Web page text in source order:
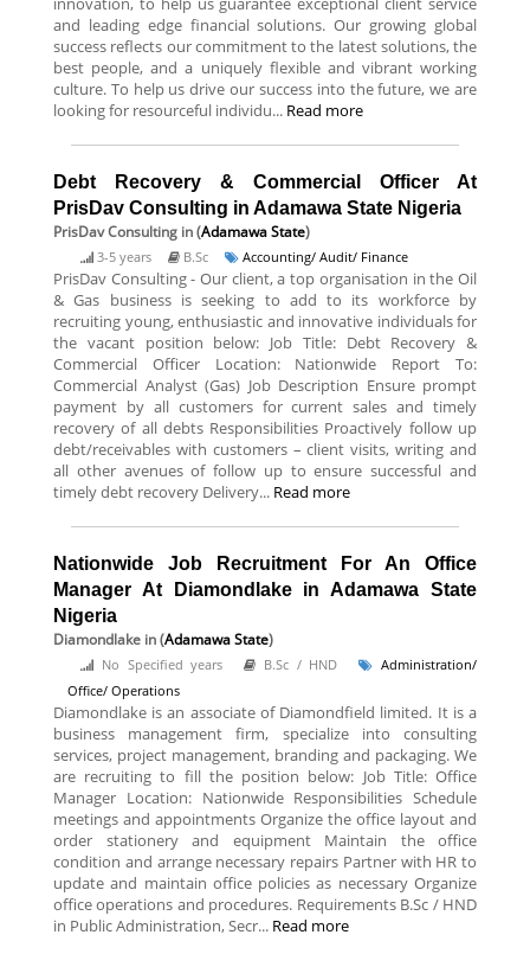
and leading edge financial solutions. Our growing global
success reflects our commitment to the latest solutions, the
best people, and a uniquely flexible and vibrant working
culture. To help us drive our success into the future, we are
looking for resourceful individu... Read more
Debt Recovery & Commercial Officer At
PrisDav Consulting in Adamawa State Nigeria
PrisDav Consulting in (Adamawa State)
3-5 years B.Sc Accounting/ Audit/ Finance
PrisDav Consulting - Our client, a top organisation in the Oil
& Gas business is seeking to add to its workforce by
recruiting young, enthusiastic and innovative individuals for
the vacant position below: Job Title: Debt Recovery &
Commercial Officer Location: Nationwide Report To:
Commercial Analyst (Gas) Job Description Ensure prompt
payment by all customers for current sales and timely
recovery of all debts Responsibilities Proactively follow up
debt/receivables with customers – client visits, writing and
all other avenues of follow up to ensure successful and
timely debt recovery Delivery... Read more
Nationwide Job Recruitment For An Office
Manager At Diamondlake in Adamawa State
Nigeria
Diamondlake in (Adamawa State)
No Specified years B.Sc / HND
Administration/
Office/ Operations
Diamondlake is an associate of Diamondfield limited. It is a
business management firm, specialize into consulting
services, project management, branding and packaging. We
are recruiting to fill the position below: Job Title: Office
Manager Location: Nationwide Responsibilities Schedule
meetings and appointments Organize the office layout and
order stationery and equipment Maintain the office
condition and arrange necessary repairs Partner with HR to
update and maintain office policies as necessary Organize
office operations and procedures. Requirements B.Sc / HND
in Public Administration, Secr... Read more